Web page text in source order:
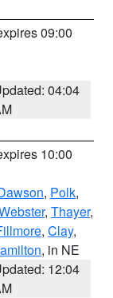
09:00
04:04
10:00
, Polk,
, Thayer,
, Clay,
, in NE
12:04